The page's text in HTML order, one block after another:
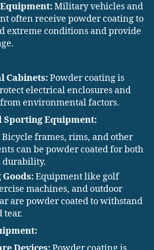
Military vehicles and
often receive powder coating to
extreme conditions and provide
Cabinets:Powder coating is
electrical enclosures and
environmental factors.
Sporting Equipment:
Bicycle frames, rims, and other
can be powder coated for both
durability.
Equipment like golf
machines, and outdoor
are powder coated to withstand
tear.